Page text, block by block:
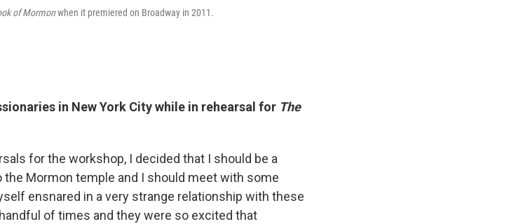
of Mormonwhen it premiered on Broadway in 2011.
in New York City while in rehearsal for The
for the workshop, I decided that I should be a
the Mormon temple and I should meet with some
ensnared in a very strange relationship with these
of times and they were so excited that